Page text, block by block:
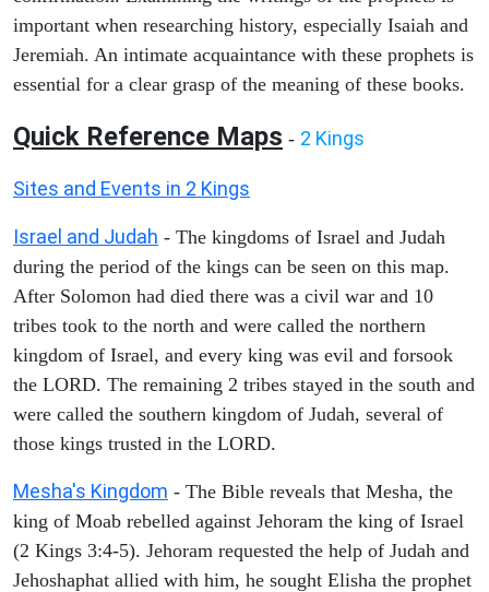
important when researching history, especially Isaiah and
Jeremiah. An intimate acquaintance with these prophets is
essential for a clear grasp of the meaning of these books.
Quick Reference Maps - 2 Kings
Sites and Events in 2 Kings
Israel and Judah - The kingdoms of Israel and Judah
during the period of the kings can be seen on this map.
After Solomon had died there was a civil war and 10
tribes took to the north and were called the northern
kingdom of Israel, and every king was evil and forsook
the LORD. The remaining 2 tribes stayed in the south and
were called the southern kingdom of Judah, several of
those kings trusted in the LORD.
Mesha's Kingdom - The Bible reveals that Mesha, the
king of Moab rebelled against Jehoram the king of Israel
(2 Kings 3:4-5). Jehoram requested the help of Judah and
Jehoshaphat allied with him, he sought Elisha the prophet